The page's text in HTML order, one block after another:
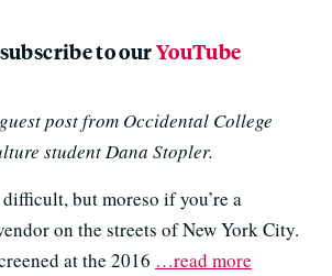
to ourYouTube
post from Occidental College
student Dana Stopler.
but moreso if you’re a
on the streets of New York City.
at the 2016 …read more